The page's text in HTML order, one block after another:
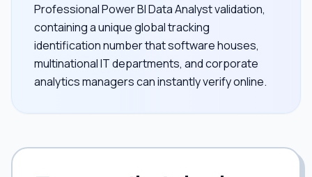
Professional Power BI Data Analyst validation,
containing a unique global tracking
identification number that software houses,
multinational IT departments, and corporate
analytics managers can instantly verify online.